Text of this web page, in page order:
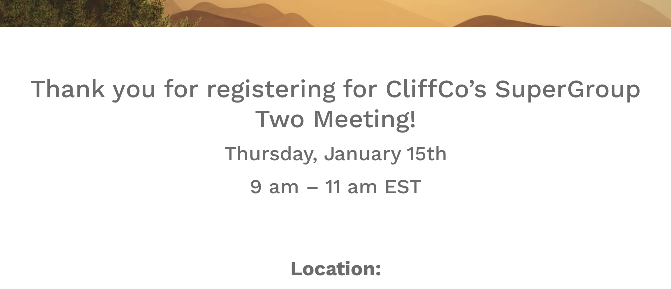
Thank you for registering for CliffCo’s SuperGroup
Two Meeting!
Thursday, January 15th
9 am – 11 am EST
Location: